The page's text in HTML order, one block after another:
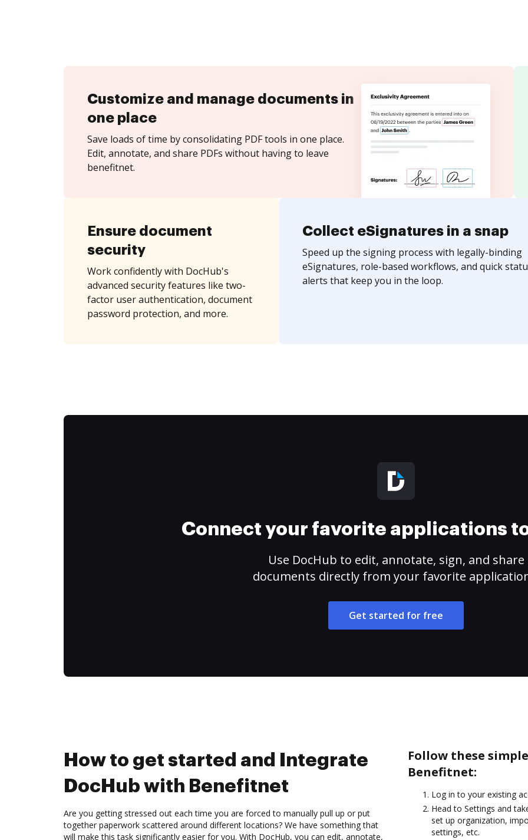
Customize and manage documents in
one place
Save loads of time by consolidating PDF tools in one place.
Edit, annotate, and share PDFs without having to leave
benefitnet.
Ensure document
security
Work confidently with DocHub's
advanced security features like two-
factor user authentication, document
password protection, and more.
Collect eSignatures in a snap
Speed up the signing process with legally-binding
eSignatures, role-based workflows, and quick
alerts that keep you in the loop.
Connect your favorite applications
Use DocHub to edit, annotate, sign, and share
documents directly from your favorite
Get started for free
How to get started and Integrate
DocHub with Benefitnet
Are you getting stressed out each time you are forced to manually pull up or put
together paperwork scattered around different locations? We have something that
will make this task significantly easier for you. With DocHub, you can edit, annotate,
Follow these
Benefitnet:
Log in to your existing
Head to Settings and
set up organization,
settings, etc.